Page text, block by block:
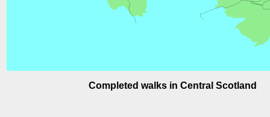
Completed walks in Central Scotland